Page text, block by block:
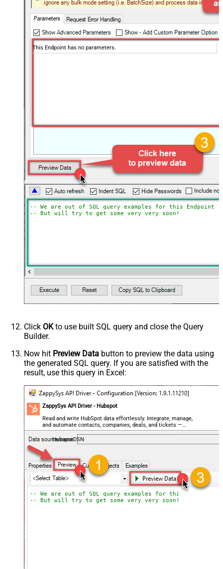
This Endpoint has no parameters.
-- We are out of SQL query examples for this Endpoint,
-- But will try to get some very very soon!
Click OKto use built SQL query and close the Query
Builder.
Now hit Preview Data button to preview the data using
the generated SQL query. If you are satisfied with the
result, use this query in Excel:
ZappySys API Driver - Hubspot
Read and write HubSpot data effortlessly. Integrate, manage,
and automate contacts, companies, deals, and tickets —
almost no coding required.
HubspotDSN
-- We are out of SQL query examples for this Endpoint,
-- But will try to get some very very soon!